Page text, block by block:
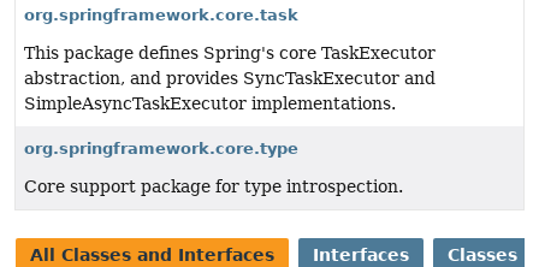
org.springframework.core.task
This package defines Spring's core TaskExecutor
abstraction, and provides SyncTaskExecutor and
SimpleAsyncTaskExecutor implementations.
org.springframework.core.type
Core support package for type introspection.
All Classes and Interfaces Interfaces Classes